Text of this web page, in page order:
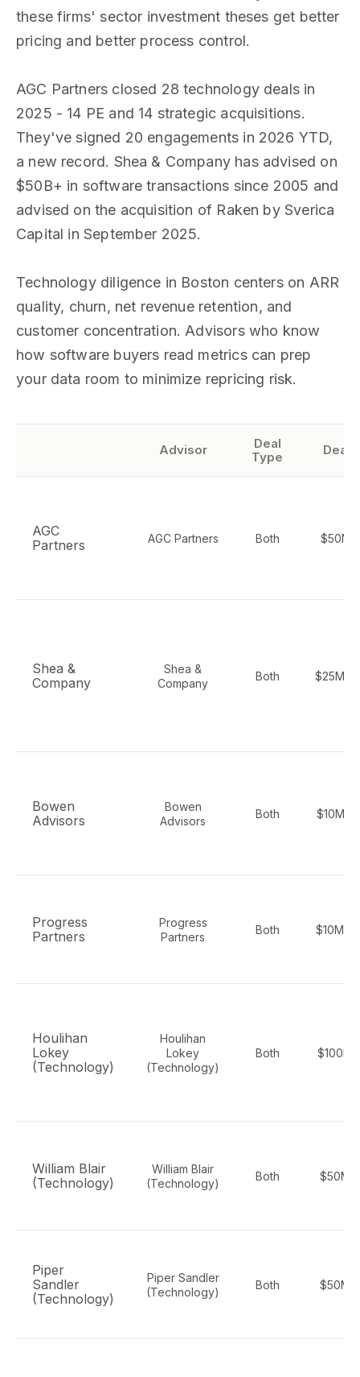
these firms' sector investment theses get better
pricing and better process control.
AGC Partners closed 28 technology deals in
2025 - 14 PE and 14 strategic acquisitions.
They've signed 20 engagements in 2026 YTD,
a new record. Shea & Company has advised on
$50B+ in software transactions since 2005 and
advised on the acquisition of Raken by Sverica
Capital in September 2025.
Technology diligence in Boston centers on ARR
quality, churn, net revenue retention, and
customer concentration. Advisors who know
how software buyers read metrics can prep
your data room to minimize repricing risk.
Advisor
Deal
Type
Deal
AGC
Partners
AGC Partners Both $50M-
Shea &
Company
Shea &
Company
Both $25M-
Bowen
Advisors
Bowen
Advisors
Both $10M-
Progress
Partners
Progress
Partners
Both $10M-
Houlihan
Lokey
(Technology)
Houlihan
Lokey
(Technology)
Both
William Blair
(Technology)
William Blair
(Technology)
Both $50M-
Piper
Sandler
(Technology)
Piper Sandler
(Technology)
Both $50M-